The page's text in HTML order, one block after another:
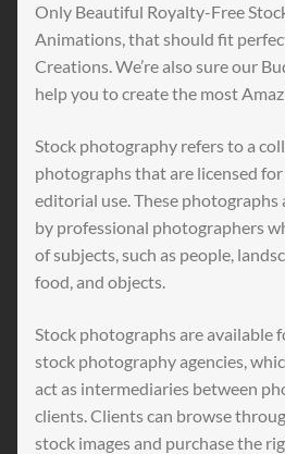
Only Beautiful Royalty-Free
Animations, that should fit
Creations. We’re also sure our
help you to create the most
Stock photography refers to a
photographs that are licensed
editorial use. These photographs
by professional photographers
of subjects, such as people,
food, and objects.
Stock photographs are available
stock photography agencies,
act as intermediaries between
clients. Clients can browse
stock images and purchase the